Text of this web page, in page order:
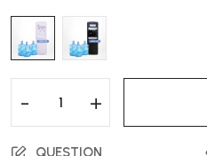
- +
QUESTION